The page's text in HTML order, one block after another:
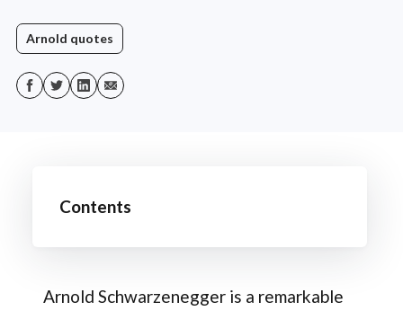
Arnold quotes
Contents
Arnold Schwarzenegger is a remarkable